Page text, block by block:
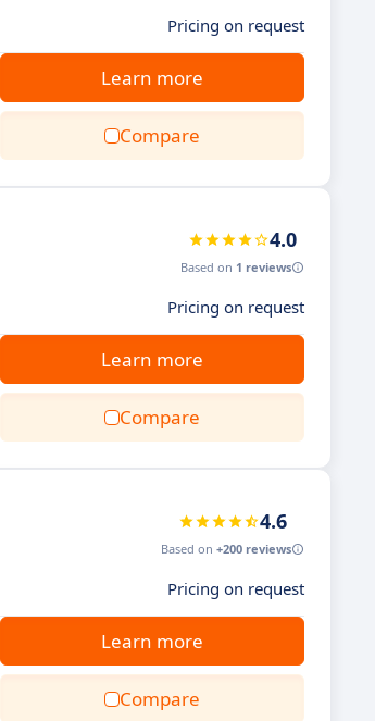
Pricing on request
Learn more
Compare
4.0
Based on 1 reviews
Pricing on request
Learn more
Compare
4.6
Based on +200 reviews
Pricing on request
Learn more
Compare